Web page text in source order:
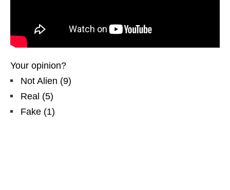
Your opinion?
Not Alien (9)
Real (5)
Fake (1)